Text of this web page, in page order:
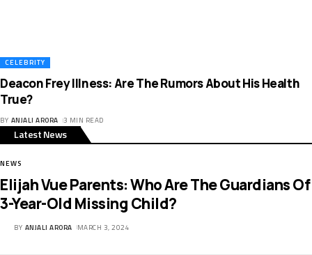
CELEBRITY
Deacon Frey Illness: Are The Rumors About His Health
True?
BY ANJALI ARORA 3 MIN READ
Latest News
NEWS
Elijah Vue Parents: Who Are The Guardians Of
3-Year-Old Missing Child?
BY ANJALI ARORA MARCH 3, 2024